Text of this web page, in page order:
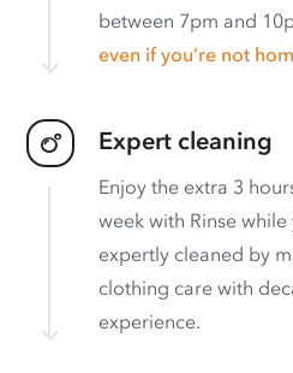
between 7pm and
even if you’re not
Expert cleaning
Enjoy the extra 3
week with Rinse
expertly cleaned by
clothing care with
experience.